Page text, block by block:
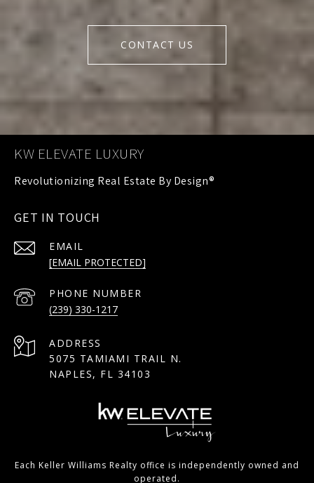
CONTACT US
KW ELEVATE LUXURY
GET IN TOUCH
EMAIL
[EMAIL PROTECTED]
PHONE NUMBER
(239) 330-1217
ADDRESS
5075 TAMIAMI TRAIL N.
NAPLES, FL 34103
Each Keller Williams Realty office is independently owned and
operated.